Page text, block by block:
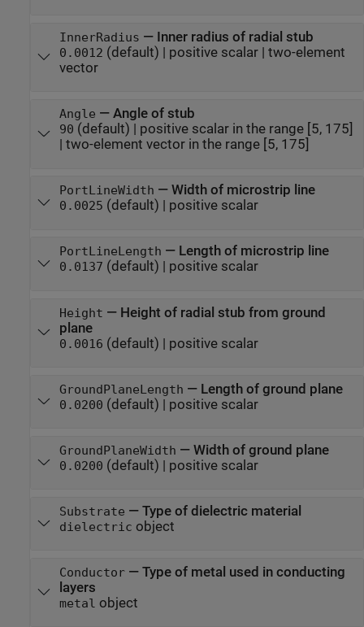
InnerRadius — Inner radius of radial stub
0.0012 (default) | positive scalar| two-element
vector
Angle — Angle of stub
90 (default) | positive scalar in the range [5, 175]
| two-element vector in the range [5, 175]
PortLineWidth — Width of microstrip line
0.0025 (default) | positive scalar
PortLineLength — Length of microstrip line
0.0137 (default) | positive scalar
Height — Height of radial stub from ground
plane
0.0016 (default) | positive scalar
GroundPlaneLength — Length of ground plane
0.0200 (default) | positive scalar
GroundPlaneWidth — Width of ground plane
0.0200 (default) | positive scalar
Substrate — Type of dielectric material
dielectric object
Conductor— Type of metal used in conducting
layers
metal object